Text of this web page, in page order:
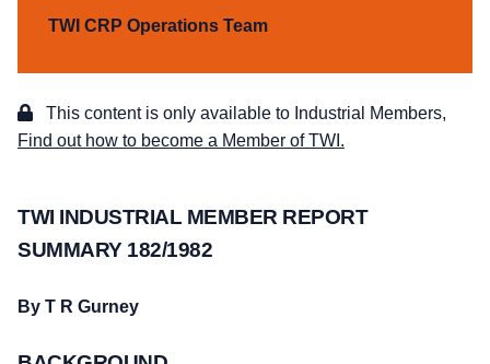
TWI CRP Operations Team
This content is only available to Industrial Members,
Find out how to become a Member of TWI.
TWI INDUSTRIAL MEMBER REPORT
SUMMARY 182/1982
By T R Gurney